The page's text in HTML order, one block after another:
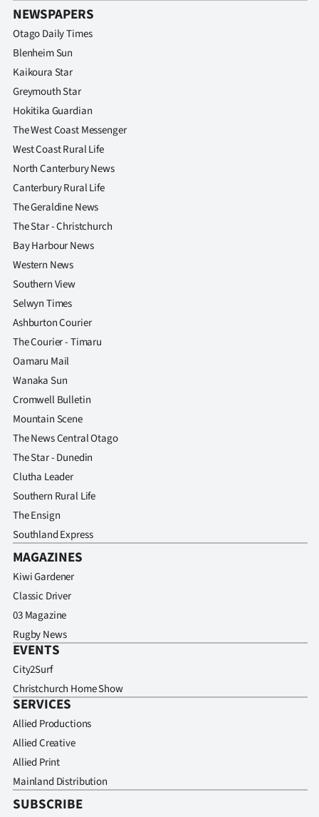
NEWSPAPERS
Otago Daily Times
Blenheim Sun
Kaikoura Star
Greymouth Star
Hokitika Guardian
The West Coast Messenger
West Coast Rural Life
North Canterbury News
Canterbury Rural Life
The Geraldine News
The Star - Christchurch
Bay Harbour News
Western News
Southern View
Selwyn Times
Ashburton Courier
The Courier - Timaru
Oamaru Mail
Wanaka Sun
Cromwell Bulletin
Mountain Scene
The News Central Otago
The Star - Dunedin
Clutha Leader
Southern Rural Life
The Ensign
Southland Express
MAGAZINES
Kiwi Gardener
Classic Driver
03 Magazine
Rugby News
EVENTS
City2Surf
Christchurch Home Show
SERVICES
Allied Productions
Allied Creative
Allied Print
Mainland Distribution
SUBSCRIBE